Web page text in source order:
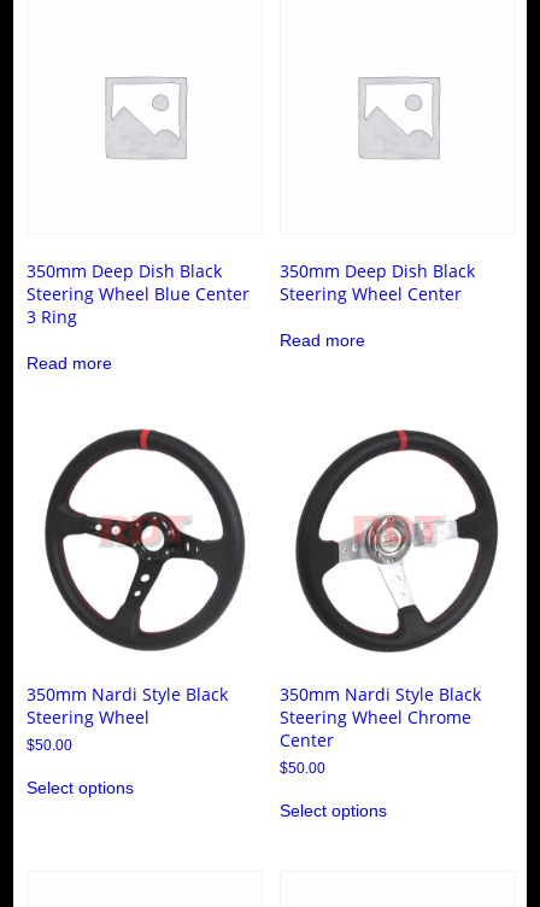
350mm Deep Dish Black
Steering Wheel Blue Center
3 Ring
Read more
350mm Deep Dish Black
Steering Wheel Center
Read more
350mm Nardi Style Black
Steering Wheel
$50.00
Select optionsproduct
350mm Nardi Style Black
Steering Wheel Chrome
Center
$50.00
Select optionsproduct